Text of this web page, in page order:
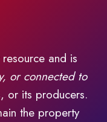
and is
or connected to
or its producers.
the property